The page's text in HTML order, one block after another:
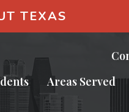
TEXAS
Areas Served